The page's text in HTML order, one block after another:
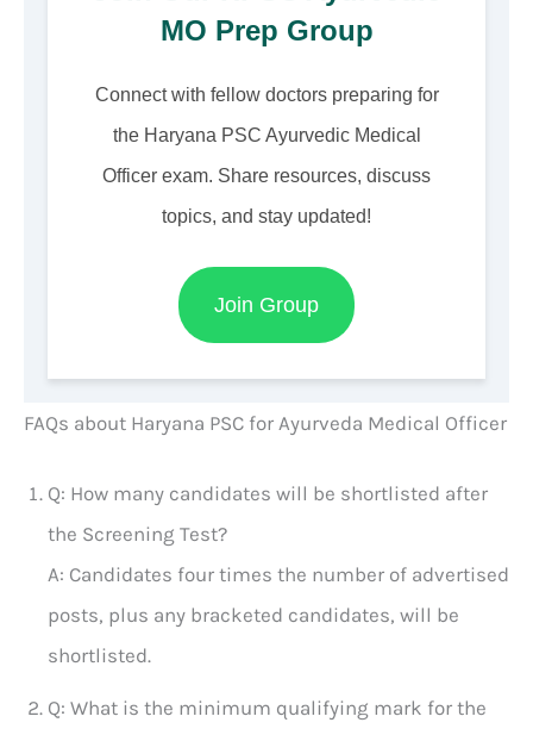
MO Prep Group
Connect with fellow doctors preparing for
the Haryana PSC Ayurvedic Medical
Officer exam. Share resources, discuss
topics, and stay updated!
Join Group
FAQs about Haryana PSC for Ayurveda Medical Officer
Q: How many candidates will be shortlisted after
the Screening Test?
A: Candidates four times the number of advertised
posts, plus any bracketed candidates, will be
shortlisted.
Q: What is the minimum qualifying mark for the